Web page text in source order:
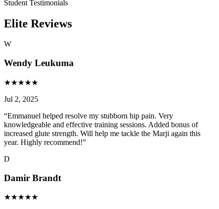
Student Testimonials
Elite Reviews
W
Wendy Leukuma
★★★★★
Jul 2, 2025
“Emmanuel helped resolve my stubborn hip pain. Very
knowledgeable and effective training sessions. Added bonus of
increased glute strength. Will help me tackle the Marji again this
year. Highly recommend!”
D
Damir Brandt
★★★★★